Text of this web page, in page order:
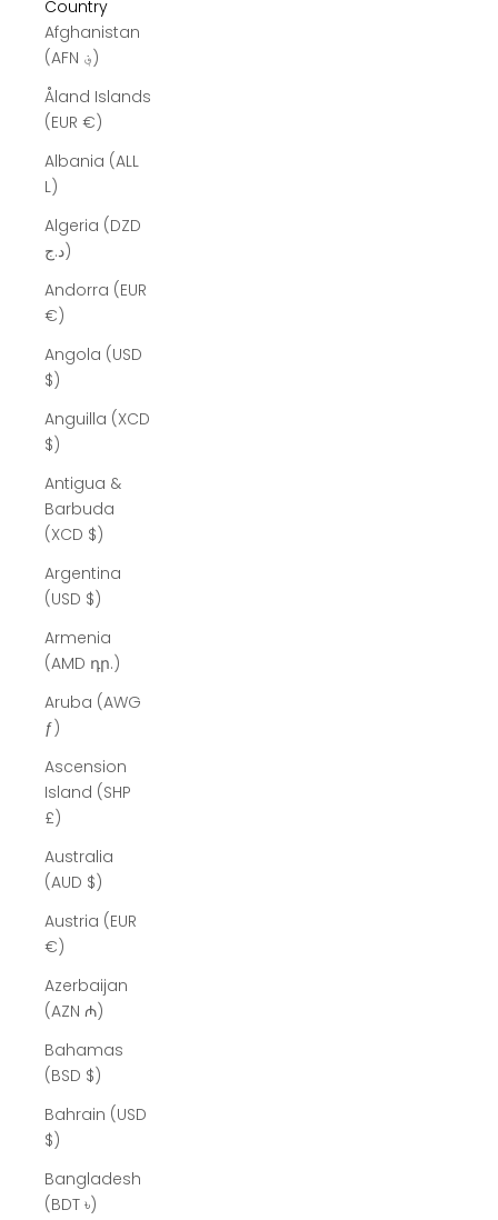
Country
Afghanistan
(AFN ؋)
Åland Islands
(EUR €)
Albania (ALL
L)
Algeria (DZD
د.ج)
Andorra (EUR
€)
Angola (USD
$)
Anguilla (XCD
$)
Antigua &
Barbuda
(XCD $)
Argentina
(USD $)
Armenia
(AMD դր.)
Aruba (AWG
ƒ)
Ascension
Island (SHP
£)
Australia
(AUD $)
Austria (EUR
€)
Azerbaijan
(AZN ₼)
Bahamas
(BSD $)
Bahrain (USD
$)
Bangladesh
(BDT ৳)